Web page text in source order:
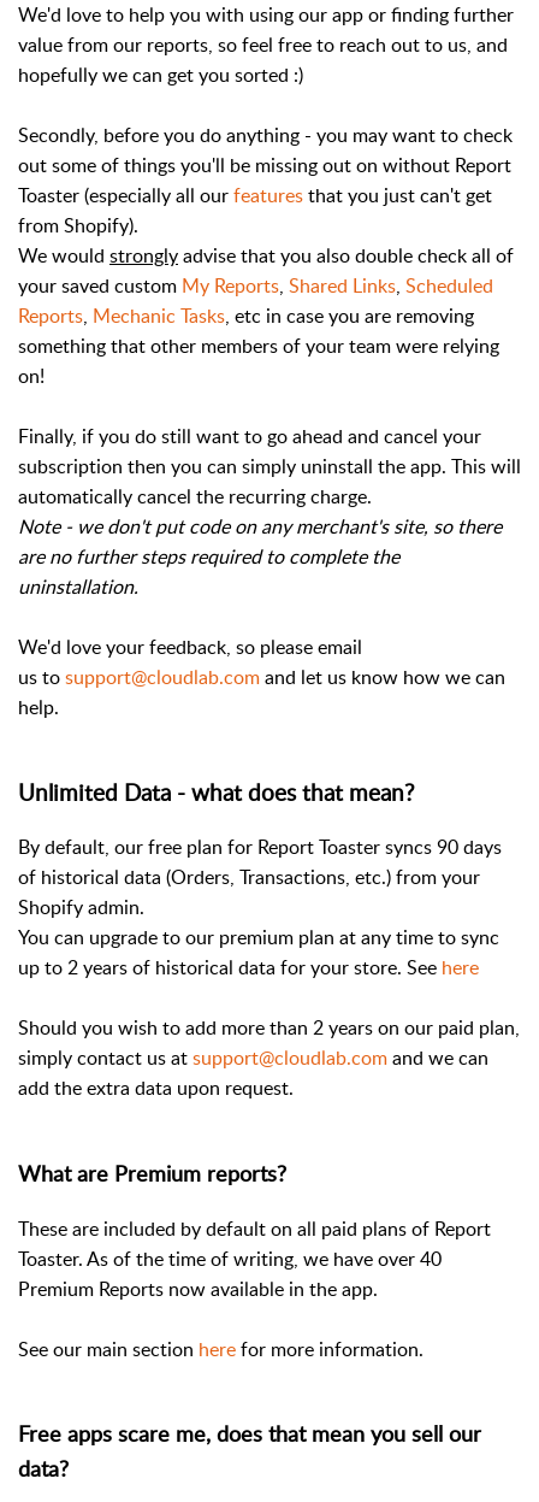
We'd love to help you with using our app or finding further
value from our reports, so feel free to reach out to us, and
hopefully we can get you sorted :)
Secondly, before you do anything - you may want to check
out some of things you'll be missing out on without Report
Toaster (especially all ourfeaturesthat you just can't get
from Shopify).
We would stronglyadvise that you also double check all of
your saved custom My Reports, Shared Links, Scheduled
Reports, Mechanic Tasks, etc in case you are removing
something that other members of your team were relying
on!
Finally, if you do still want to go ahead and cancel your
subscription then you can simply uninstall the app. This will
automatically cancel the recurring charge.
Note - we don't put code on any merchant's site, so there
are no further steps required to complete the
uninstallation.
We'd love your feedback, so please email
us tosupport@cloudlab.comand let us know how we can
help.
Unlimited Data - what does that mean?
By default, our free plan for Report Toaster syncs 90 days
of historical data (Orders, Transactions, etc.) from your
Shopify admin.
You can upgrade to our premium plan at any time to sync
up to 2 years of historical data for your store. See here
Should you wish to add more than 2 years on our paid plan,
simply contact us atsupport@cloudlab.comand we can
add the extra data upon request.
What are Premium reports?
These are included by default on all paid plans of Report
Toaster. As of the time of writing, we have over 40
Premium Reports now available in the app.
See our main section herefor more information.
Free apps scare me, does that mean you sell our
data?